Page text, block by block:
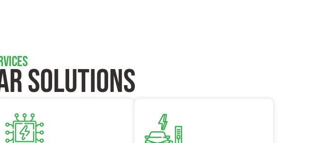
SOLUTIONS